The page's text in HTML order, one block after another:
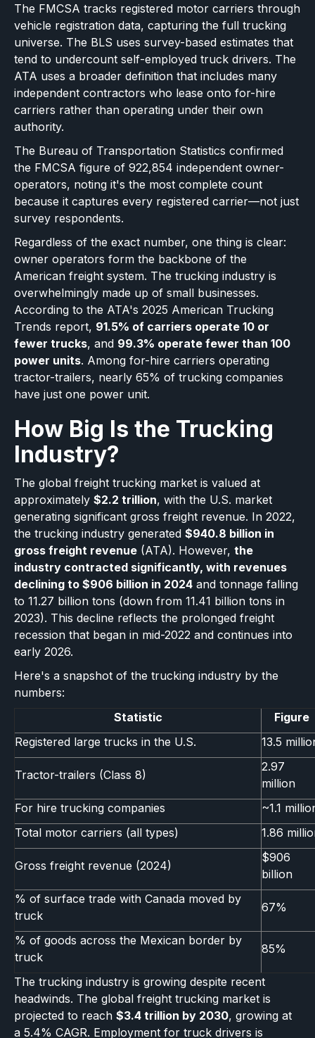
The FMCSA tracks registered motor carriers through
vehicle registration data, capturing the full trucking
universe. The BLS uses survey-based estimates that
tend to undercount self-employed truck drivers. The
ATA uses a broader definition that includes many
independent contractors who lease onto for-hire
carriers rather than operating under their own
authority.
The Bureau of Transportation Statistics confirmed
the FMCSA figure of 922,854 independent owner-
operators, noting it's the most complete count
because it captures every registered carrier—not just
survey respondents.
Regardless of the exact number, one thing is clear:
owner operators form the backbone of the
American freight system. The trucking industry is
overwhelmingly made up of small businesses.
According to the ATA's 2025 American Trucking
Trends report, 91.5% of carriers operate 10 or
fewer trucks, and 99.3% operate fewer than 100
power units. Among for-hire carriers operating
tractor-trailers, nearly 65% of trucking companies
have just one power unit.
How Big Is the Trucking
Industry?
The global freight trucking market is valued at
approximately $2.2 trillion, with the U.S. market
generating significant gross freight revenue. In 2022,
the trucking industry generated $940.8 billion in
gross freight revenue (ATA). However, the
industry contracted significantly, with revenues
declining to $906 billion in 2024 and tonnage falling
to 11.27 billion tons (down from 11.41 billion tons in
2023). This decline reflects the prolonged freight
recession that began in mid-2022 and continues into
early 2026.
Here's a snapshot of the trucking industry by the
numbers:
Statistic
Figure
Registered large trucks in the U.S.
13.5
Tractor-trailers (Class 8)
2.97
million
For hire trucking companies
~1.1
Total motor carriers (all types)
1.86
Gross freight revenue (2024)
$906
billion
% of surface trade with Canada moved by
truck
67%
% of goods across the Mexican border by
truck
85%
The trucking industry is growing despite recent
headwinds. The global freight trucking market is
projected to reach $3.4 trillion by 2030, growing at
a 5.4% CAGR. Employment for truck drivers is